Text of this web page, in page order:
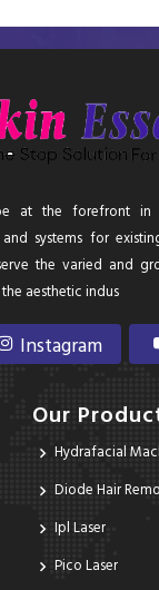
at the forefront
systems for
the varied and
aesthetic indus
Instagram
Our
Hydrafacial
Diode Hair
Ipl Laser
Pico Laser